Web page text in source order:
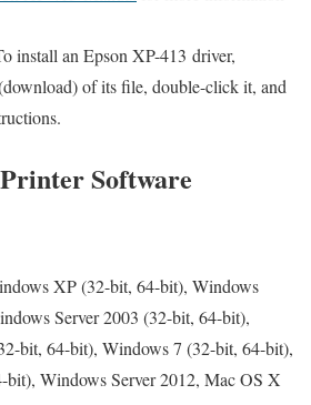
install an Epson XP-413 driver,
of its file, double-click it, and
Software
XP (32-bit, 64-bit), Windows
Server 2003 (32-bit, 64-bit),
bit, 64-bit), Windows 7 (32-bit, 64-bit),
Windows Server 2012, Mac OS X